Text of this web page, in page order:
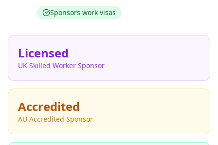
Sponsors work visas
Licensed
UK Skilled Worker Sponsor
Accredited
AU Accredited Sponsor